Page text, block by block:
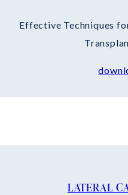
Effective Techniques
LATERAL